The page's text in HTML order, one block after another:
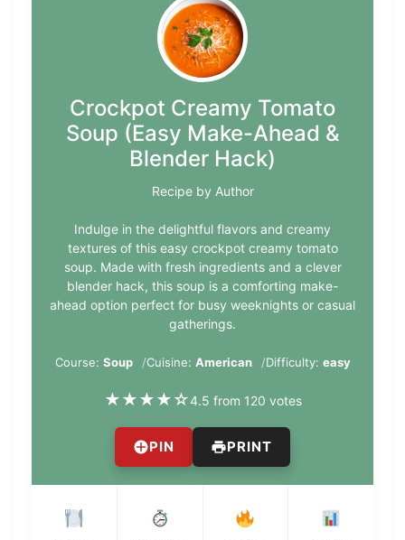
Crockpot Creamy Tomato
Soup (Easy Make-Ahead &
Blender Hack)
Recipe by Author
Indulge in the delightful flavors and creamy
textures of this easy crockpot creamy tomato
soup. Made with fresh ingredients and a clever
blender hack, this soup is a comforting make-
ahead option perfect for busy weeknights or casual
gatherings.
Course: Soup Cuisine: American Difficulty: easy
★★★★☆4.5 from 120 votes
PIN PRINT